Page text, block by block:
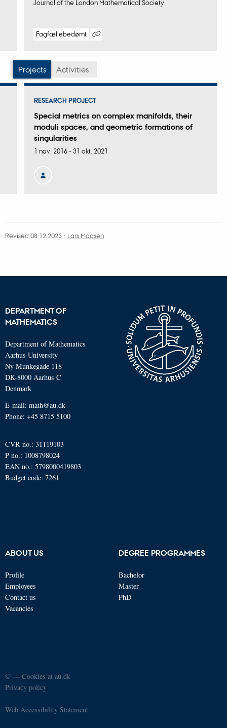
Journal of the London Mathematical Society
Fagfællebedømt
Projects Activities
Special metrics on complex manifolds, their
moduli spaces, and geometric formations of
singularities
RESEARCH PROJECT
1 nov. 2016 - 31 okt. 2021
Revised 08.12.2023- Lars Madsen
DEPARTMENT OF
MATHEMATICS
Department of Mathematics
Aarhus University
Ny Munkegade 118
DK-8000 Aarhus C
Denmark
E-mail: math@au.dk
Phone: +45 8715 5100
CVR no.: 31119103
P no.: 1008798024
EAN no.: 5798000419803
Budget code: 7261
ABOUT US
Profile
Employees
Contact us
Vacancies
DEGREE PROGRAMMES
Bachelor
Master
PhD
© —Cookies at au.dk
Privacy policy
Web Accessibility Statement